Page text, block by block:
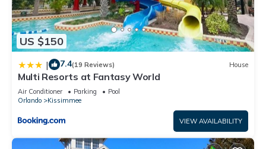
US $150
| 7.4(19 Reviews) House
Multi Resorts at Fantasy World
Air Conditioner Parking
Pool
Orlando
Kissimmee
VIEW AVAILABILITY